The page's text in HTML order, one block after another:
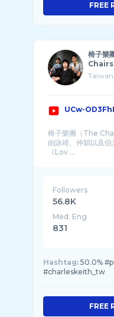
FREE
椅子樂
Chairs
Taiwan
UCw-
椅子樂團（The
由詠靖、仲穎以及
《Lov ...
Followers
56.8K
Med. Eng
831
Hashtag: 50.0%
#charleskeith_tw
FREE